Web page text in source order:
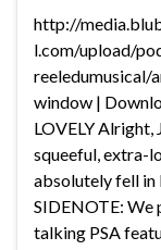
http://
l.com/upload/
reeledumusical/
window |
LOVELY Alright,
squeeful, extra-
absolutely fell in
SIDENOTE: We
talking PSA